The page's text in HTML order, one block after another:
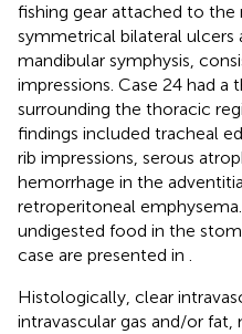
fishing gear attached to the
symmetrical bilateral ulcers
mandibular symphysis,
impressions. Case 24 had
surrounding the thoracic
findings included tracheal
rib impressions, serous
hemorrhage in the
retroperitoneal
undigested food in the
case are presented in .
Histologically, clear
intravascular gas and/or